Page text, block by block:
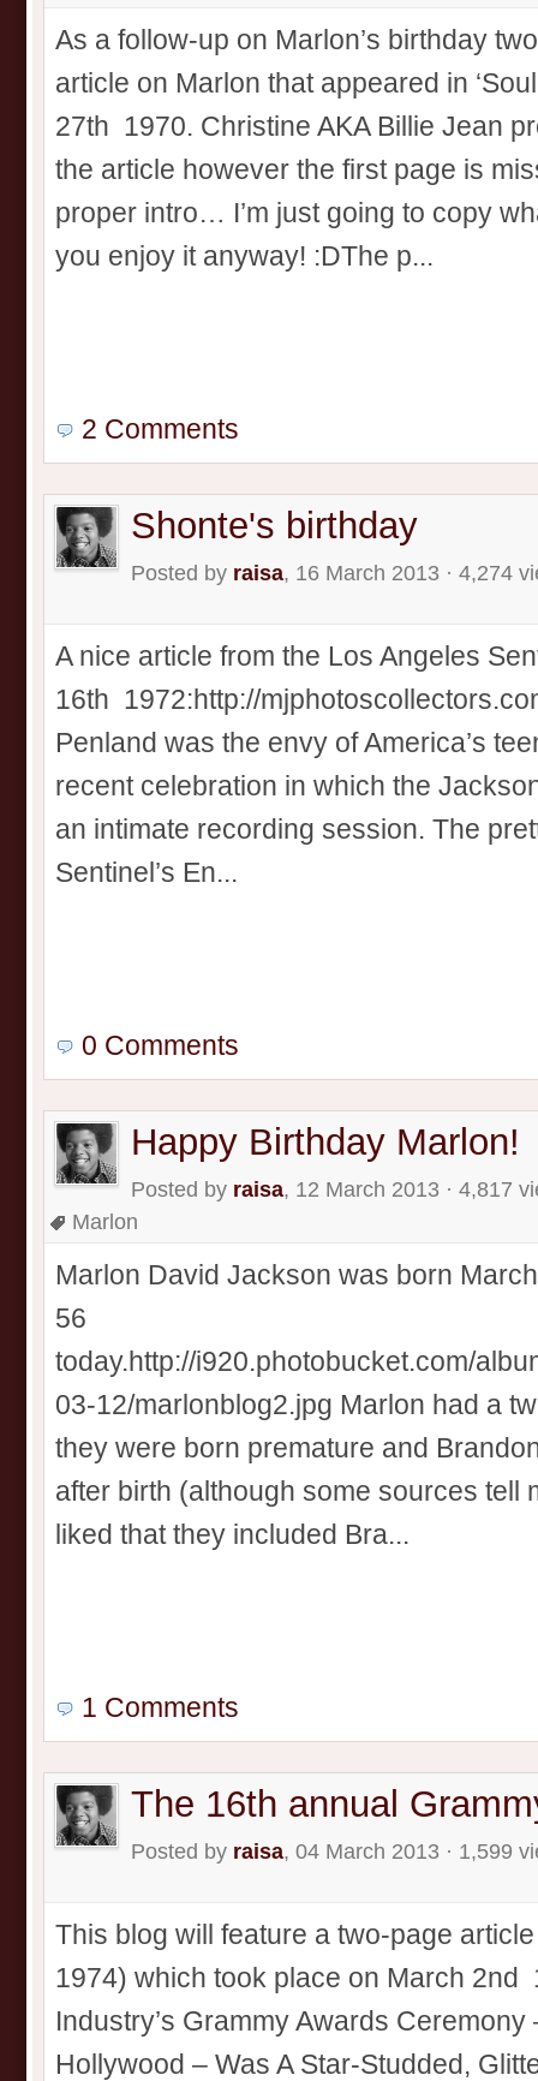
As a follow-up on Marlon’s birthday
article on Marlon that appeared in
27th 1970. Christine AKA Billie Jean
the article however the first page is
proper intro… I’m just going to copy
you enjoy it anyway! :DThe p...
2 Comments
Shonte's birthday
Posted by raisa, 16 March 2013 · 4,274
A nice article from the Los Angeles
16th 1972:http://
Penland was the envy of America’s
recent celebration in which the
an intimate recording session. The
Sentinel’s En...
0 Comments
Happy Birthday Marlon!
Posted by raisa, 12 March 2013 · 4,817
Marlon
Marlon David Jackson was born
56
today.http://i920.photobucket.com/
03-12/marlonblog2.jpg Marlon had a
they were born premature and
after birth (although some sources tell
liked that they included Bra...
1 Comments
The 16th annual
Posted by raisa, 04 March 2013 · 1,599
This blog will feature a two-page
1974) which took place on March 2nd
Industry’s Grammy Awards Ceremony
Hollywood – Was A Star-Studded,